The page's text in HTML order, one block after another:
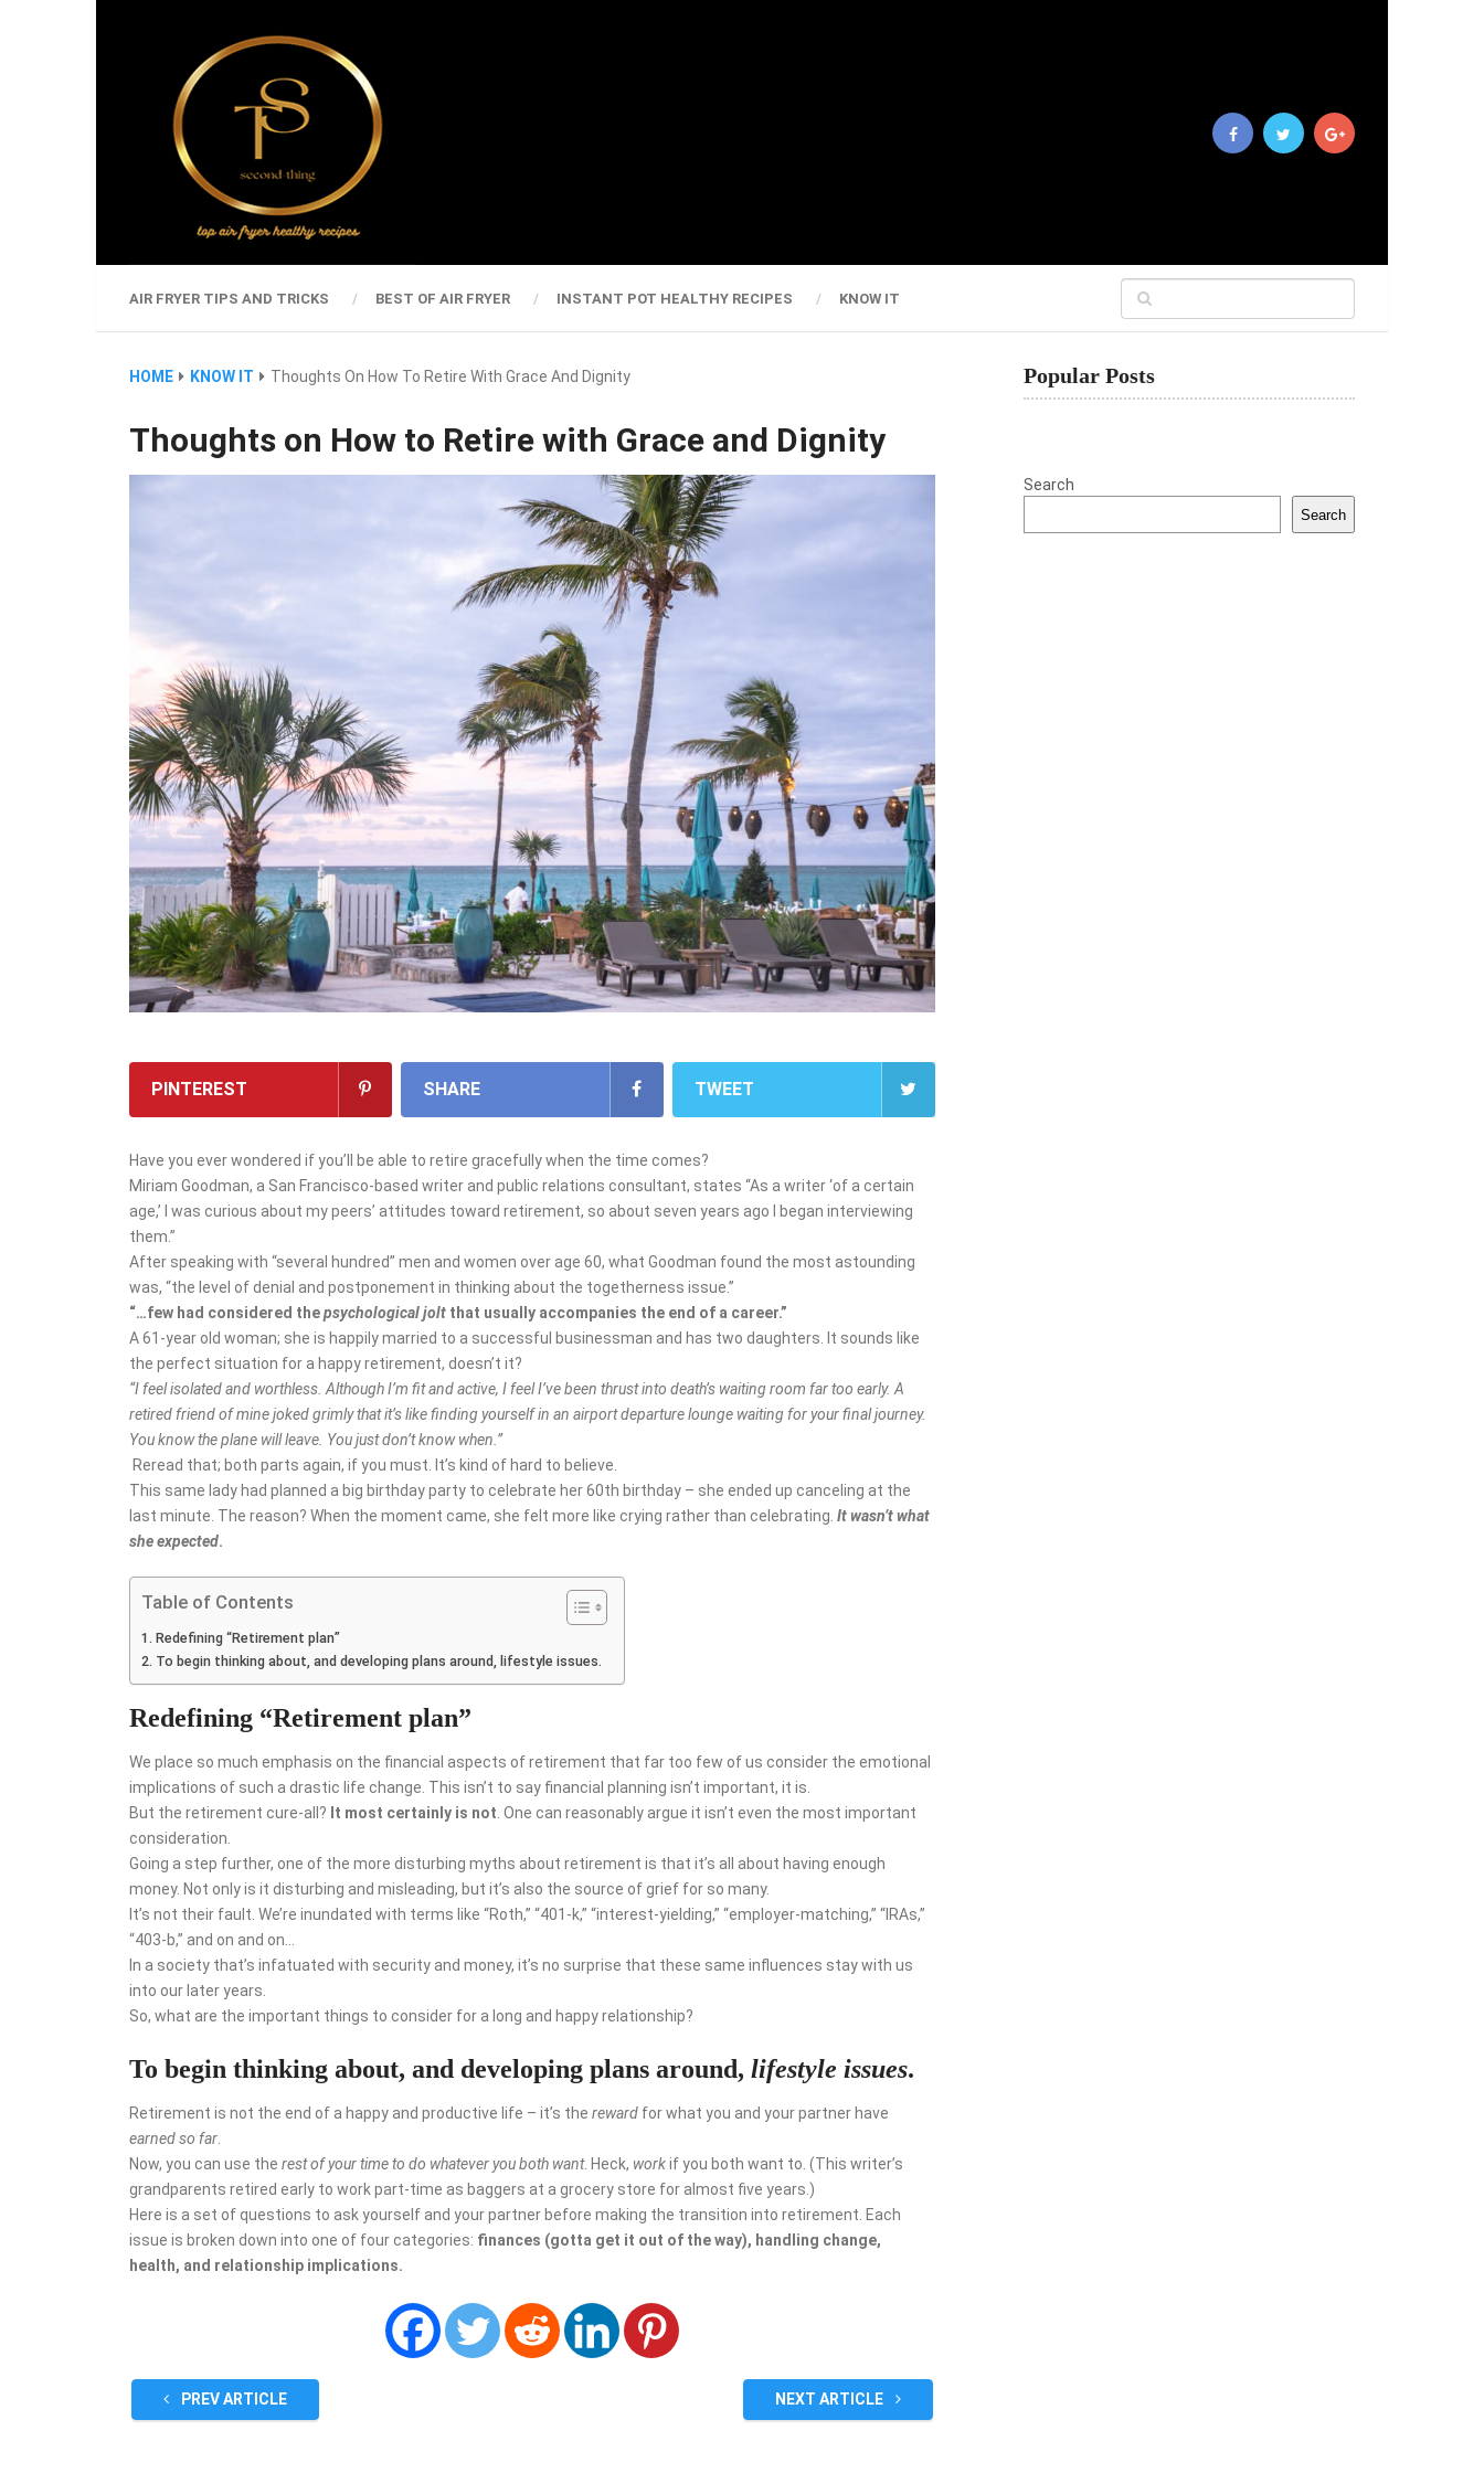
AIR FRYER TIPS AND TRICKS BEST OF AIR FRYER INSTANT POT HEALTHY RECIPES KNOW IT
HOME KNOW IT Thoughts On How To Retire With Grace And Dignity
Thoughts on How to Retire with Grace and Dignity
PINTEREST SHARE TWEET
Have you ever wondered if you’ll be able to retire gracefully when the time comes?
Miriam Goodman, a San Francisco-based writer and public relations consultant, states “As a writer ‘of a certain
age,’ I was curious about my peers’ attitudes toward retirement, so about seven years ago I began interviewing
them.”
After speaking with “several hundred” men and women over age 60, what Goodman found the most astounding
was, “the level of denial and postponement in thinking about the togetherness issue.”
“…few had considered thepsychological jolt that usually accompanies the end of a career.”
A 61-year old woman; she is happily married to a successful businessman and has two daughters. It sounds like
the perfect situation for a happy retirement, doesn’t it?
“I feel isolated and worthless. Although I’m fit and active, I feel I’ve been thrust into death’s waiting room far too early. A
retired friend of mine joked grimly that it’s like finding yourself in an airport departure lounge waiting for your final journey.
You know the plane will leave. You just don’t know when.”
Reread that; both parts again, if you must. It’s kind of hard to believe.
This same lady had planned a big birthday party to celebrate her 60th birthday – she ended up canceling at the
last minute. The reason? When the moment came, she felt more like crying rather than celebrating. It wasn’t what
she expected.
Table of Contents
Redefining “Retirement plan”
To begin thinking about, and developing plans around, lifestyle issues.
Redefining “Retirement plan”
We place so much emphasis on the financial aspects of retirement that far too few of us consider the emotional
implications of such a drastic life change. This isn’t to say financial planning isn’t important, it is.
But the retirement cure-all? It most certainly is not . One can reasonably argue it isn’t even the most important
consideration.
Going a step further, one of the more disturbing myths about retirement is that it’s all about having enough
money. Not only is it disturbing and misleading, but it’s also the source of grief for so many.
It’s not their fault. We’re inundated with terms like “Roth,” “401-k,” “interest-yielding,” “employer-matching,” “IRAs,”
“403-b,” and on and on…
In a society that’s infatuated with security and money, it’s no surprise that these same influences stay with us
into our later years.
So, what are the important things to consider for a long and happy relationship?
To begin thinking about, and developing plans around, lifestyle issues.
Retirement is not the end of a happy and productive life – it’s the reward for what you and your partner have
earnedso far
Now, you can use the rest of your time to do whatever you both want. Heck, workif you both want to. (This writer’s
grandparents retired early to work part-time as baggers at a grocery store for almost five years.)
Here is a set of questions to ask yourself and your partner before making the transition into retirement. Each
issue is broken down into one of four categories: finances (gotta get it out of the way), handling change,
health, and relationship implications.
PREV ARTICLE NEXT ARTICLE
Popular Posts
Search
Search